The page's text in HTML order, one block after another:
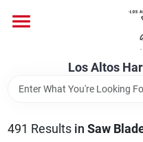
content
Los Altos
491 Results in Saw